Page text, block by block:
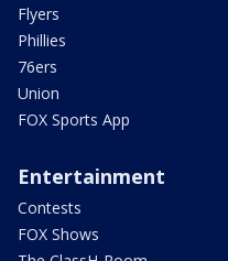
Flyers
Phillies
76ers
Union
FOX Sports App
Entertainment
Contests
FOX Shows